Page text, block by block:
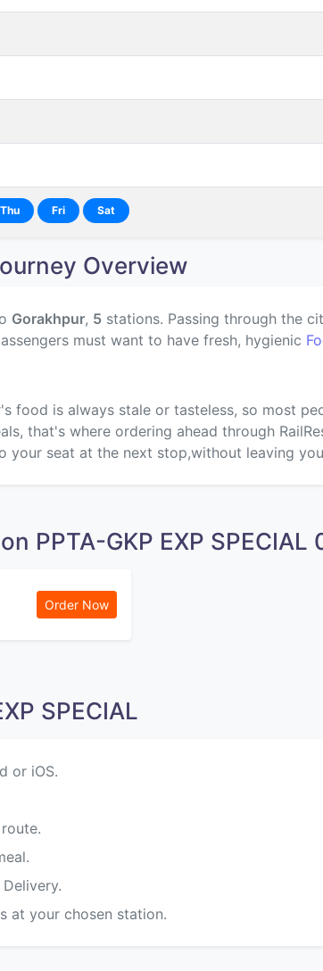
Thu Fri Sat
Overview
Gorakhpur, 5stations. Passing through the
must want to have fresh, hygienic
food is always stale or tasteless, so most
that's where ordering ahead through
your seat at the next stop,without leaving
PPTA-GKP EXP SPECIAL
Order Now
SPECIAL
or iOS.
at your chosen station.